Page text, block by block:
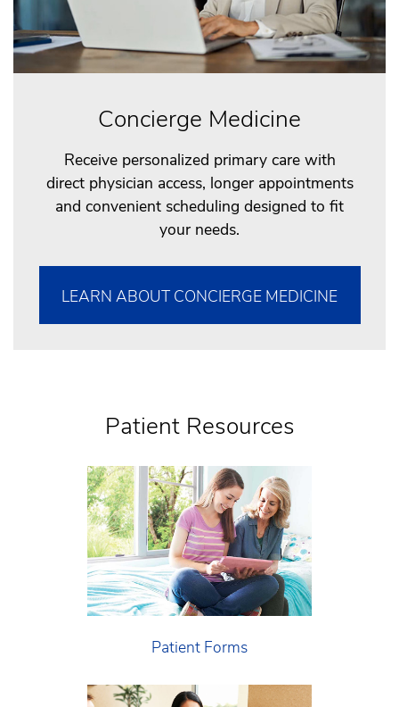
Concierge Medicine
Receive personalized primary care with
direct physician access, longer appointments
and convenient scheduling designed to fit
your needs.
LEARN ABOUT CONCIERGE MEDICINE
Patient Resources
Patient Forms